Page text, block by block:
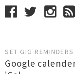
SET GIG REMINDERS
Google